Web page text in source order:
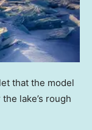
that the model
lake’s rough